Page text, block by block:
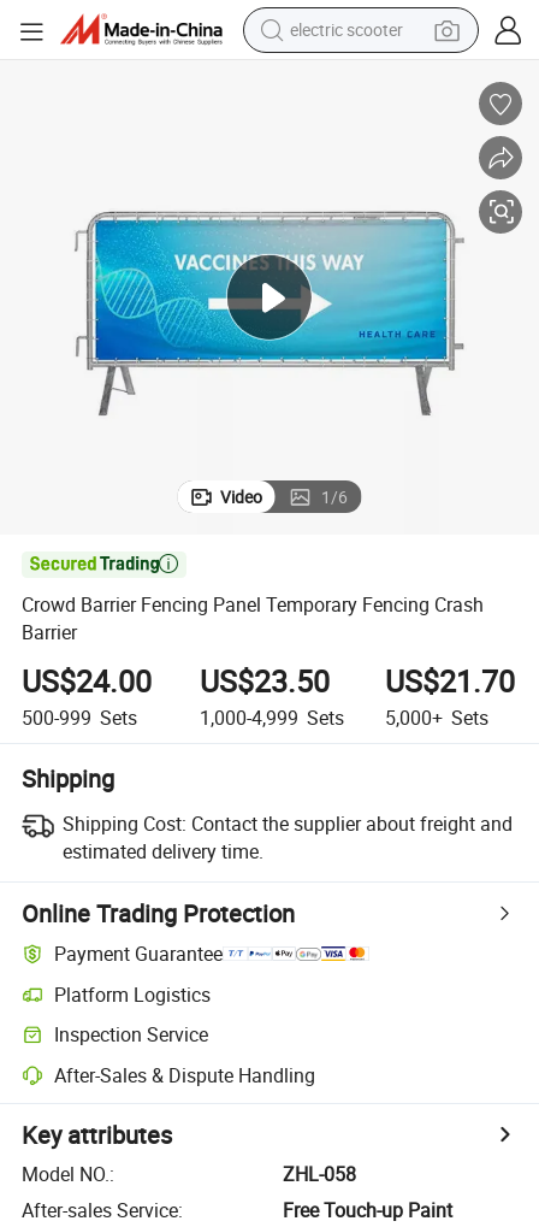
living room sofa
man watch
powder
Video 1/6

Crowd Barrier Fencing Panel Temporary Fencing Crash
Barrier
US$24.00
500-999 Sets
US$23.50
1,000-4,999 Sets
US$21.70
5,000+ Sets
Shipping
Shipping Cost: Contact the supplier about freight and
estimated delivery time.
Online Trading Protection
Payment Guarantee
Platform Logistics
Inspection Service
After-Sales & Dispute Handling
Key attributes
Model NO.:
ZHL-058
After-sales Service:
Free Touch-up Paint